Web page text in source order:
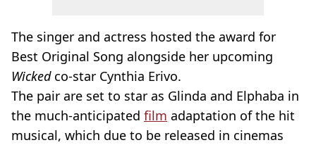
The singer and actress hosted the award for
Best Original Song alongside her upcoming
Wickedco-star Cynthia Erivo.
The pair are set to star as Glinda and Elphaba in
the much-anticipated film adaptation of the hit
musical, which due to be released in cinemas